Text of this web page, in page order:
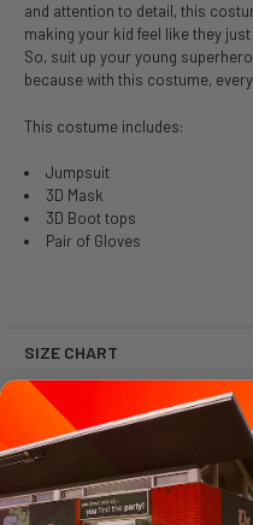
and attention to detail, this
making your kid feel like they
So, suit up your young
because with this costume,
This costume includes:
Jumpsuit
3D Mask
3D Boot tops
Pair of Gloves
SIZE CHART
SIZE CHART LISTS
SIZES AVAILABLE
NO SIZE SELECTION
Size